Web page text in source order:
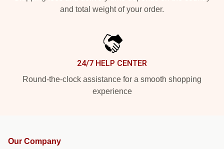
and total weight of your order.
24/7 HELP CENTER
Round-the-clock assistance for a smooth shopping
experience
Our Company